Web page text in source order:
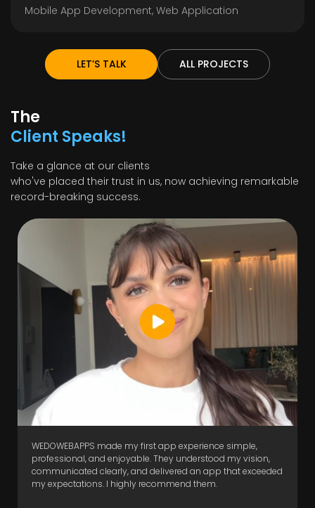
Mobile App Development, Web Application
LET’S TALK ALL PROJECTS
The
Client Speaks!
Take a glance at our clients
who've placed their trust in us, now achieving remarkable
record-breaking success.
WEDOWEBAPPS made my first app experience simple,
professional, and enjoyable. They understood my vision,
communicated clearly, and delivered an app that exceeded
my expectations. I highly recommend them.